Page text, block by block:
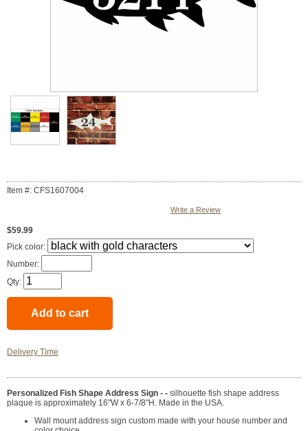
Item #: CFS1607004
Write a Review
$59.99
Pick color:
Number:
Qty:
Delivery Time
Personalized Fish Shape Address Sign - - silhouette fish shape address
plaque is approximately 16"W x 6-7/8"H. Made in the USA.
Wall mount address sign custom made with your house number and